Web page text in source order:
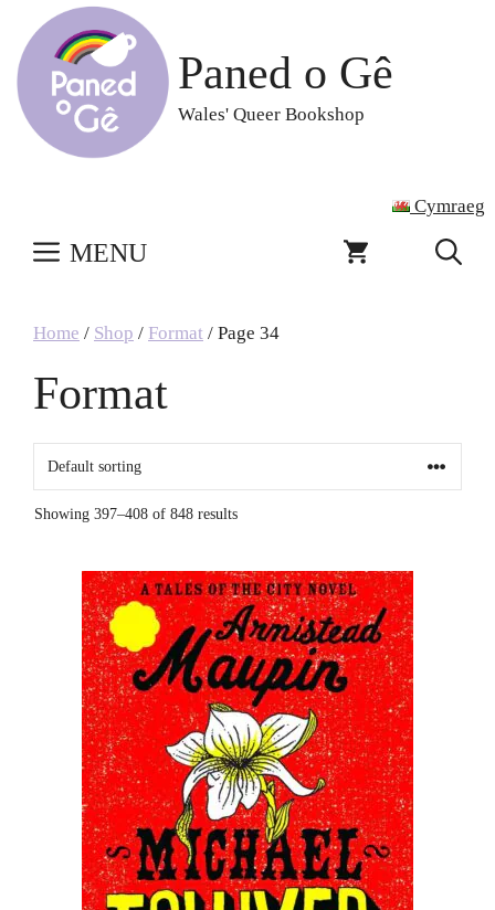
content
Paned o Gê
Wales' Queer Bookshop
Cymraeg
MENU
Home / Shop / Format / Page 34
Format
Showing 397–408 of 848 results